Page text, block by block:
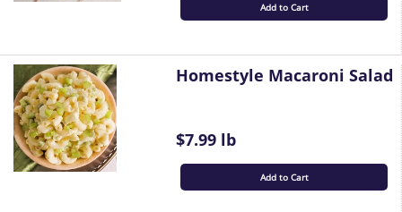
Add to Cart
Homestyle Macaroni Salad
$7.99 lb
Add to Cart